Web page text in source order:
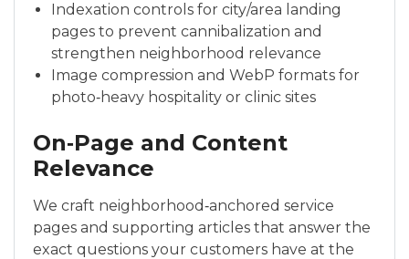
Indexation controls for city/area landing
pages to prevent cannibalization and
strengthen neighborhood relevance
Image compression and WebP formats for
photo‑heavy hospitality or clinic sites
On‑Page and Content
Relevance
We craft neighborhood‑anchored service
pages and supporting articles that answer the
exact questions your customers have at the